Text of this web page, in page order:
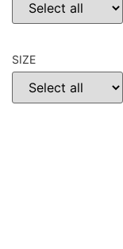
SIZE